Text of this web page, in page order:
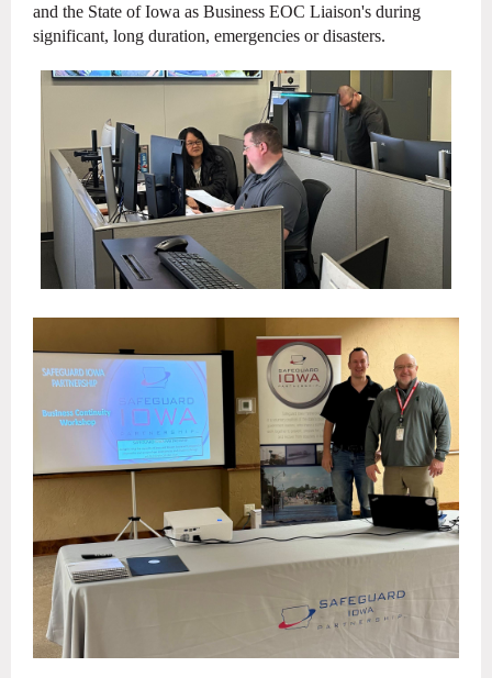
and the State of Iowa as Business EOC Liaison's during
significant, long duration, emergencies or disasters.